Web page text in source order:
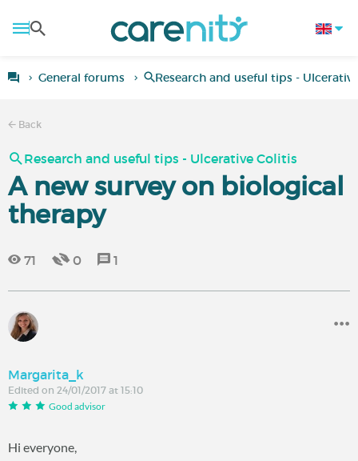
General forums Research and useful tips -
Back
Research and useful tips - Ulcerative Colitis
A new survey on biological
therapy
71 0 1
Margarita_k
Edited on 24/01/2017 at 15:10
Good advisor
Hi everyone,